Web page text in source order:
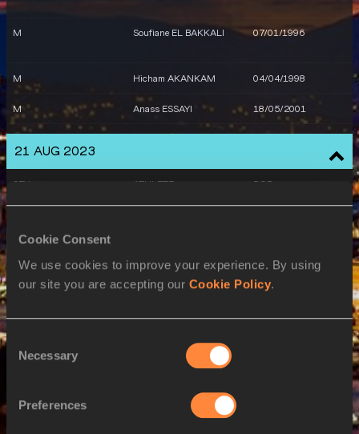
Cookie Consent
We use cookies to improve your experience. By using
our site you are accepting our Cookie Policy.
Consent
Selection
Necessary
Preferences
M Soufiane EL BAKKALI 07/01/1996
M Hicham AKANKAM 04/04/1998
M Anass ESSAYI 18/05/2001
21 AUG 2023
SEX ATHLETE DOB
22 AUG 2023
ATHLETE DOB
Noura ENNADI
M Soufiane EL BAKKALI